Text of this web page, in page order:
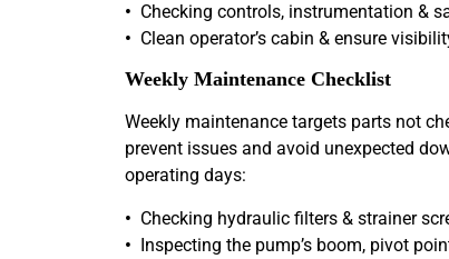
• Checking controls, instrumentation &
• Clean operator’s cabin & ensure
Weekly Maintenance Checklist
Weekly maintenance targets parts not
prevent issues and avoid unexpected
operating days:
• Checking hydraulic filters & strainer
• Inspecting the pump’s boom, pivot